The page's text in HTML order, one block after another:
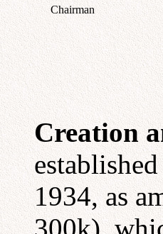
Chairman
Creation
1934, as
300k),